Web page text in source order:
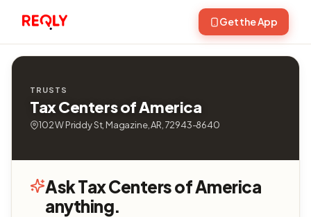
Get the App
TRUSTS
Tax Centers of America
102 W Priddy St, Magazine, AR, 72943-8640
Ask Tax Centers of America
anything.